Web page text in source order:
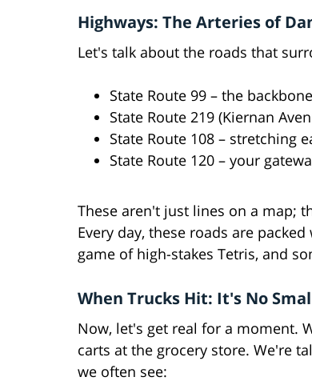
Highways: The Arteries of
Let's talk about the roads that
State Route 99 – the
State Route 219 (Kiernan
State Route 108 – stretching
State Route 120 – your
These aren't just lines on a map;
Every day, these roads are
game of high-stakes Tetris, and
When Trucks Hit: It's No
Now, let's get real for a moment.
carts at the grocery store. We're
we often see: